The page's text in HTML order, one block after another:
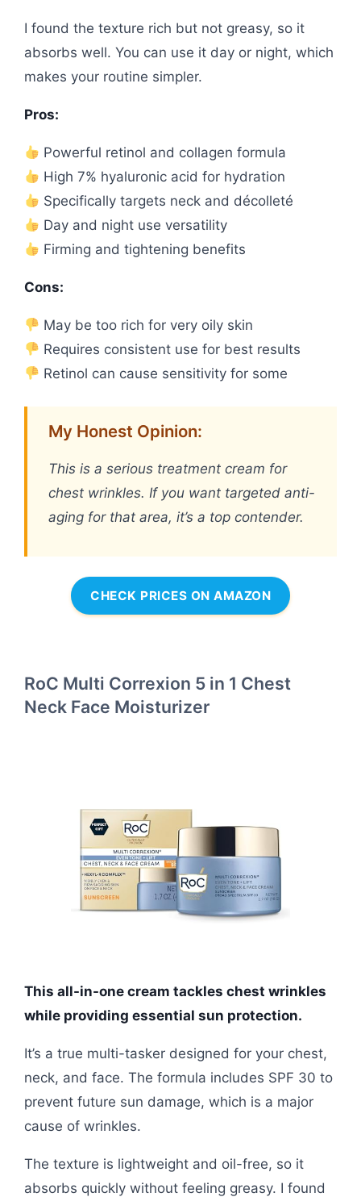
I found the texture rich but not greasy, so it
absorbs well. You can use it day or night, which
makes your routine simpler.
Pros:
Powerful retinol and collagen formula
High 7% hyaluronic acid for hydration
Specifically targets neck and décolleté
Day and night use versatility
Firming and tightening benefits
Cons:
May be too rich for very oily skin
Requires consistent use for best results
Retinol can cause sensitivity for some
My Honest Opinion:
This is a serious treatment cream for
chest wrinkles. If you want targeted anti-
aging for that area, it’s a top contender.
CHECK PRICES ON AMAZON
RoC Multi Correxion 5 in 1 Chest
Neck Face Moisturizer
This all-in-one cream tackles chest wrinkles
while providing essential sun protection.
It’s a true multi-tasker designed for your chest,
neck, and face. The formula includes SPF 30 to
prevent future sun damage, which is a major
cause of wrinkles.
The texture is lightweight and oil-free, so it
absorbs quickly without feeling greasy. I found